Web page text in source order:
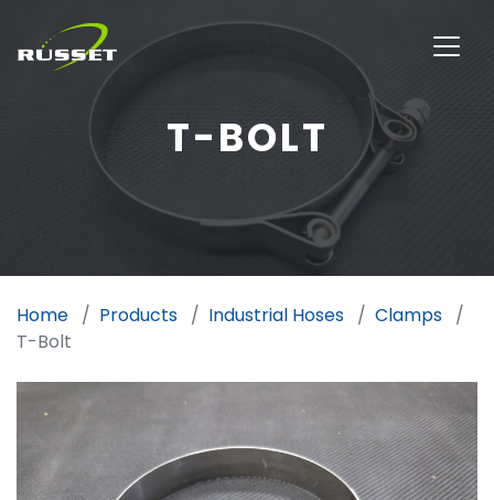
T-BOLT
Home Products Industrial Hoses
Clamps
T-Bolt